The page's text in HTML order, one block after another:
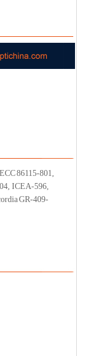
86115-801,
ICEA-596,
GR-409-